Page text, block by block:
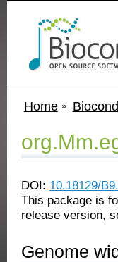
Home
DOI: 10.18129/
This package is
release version,
Genome